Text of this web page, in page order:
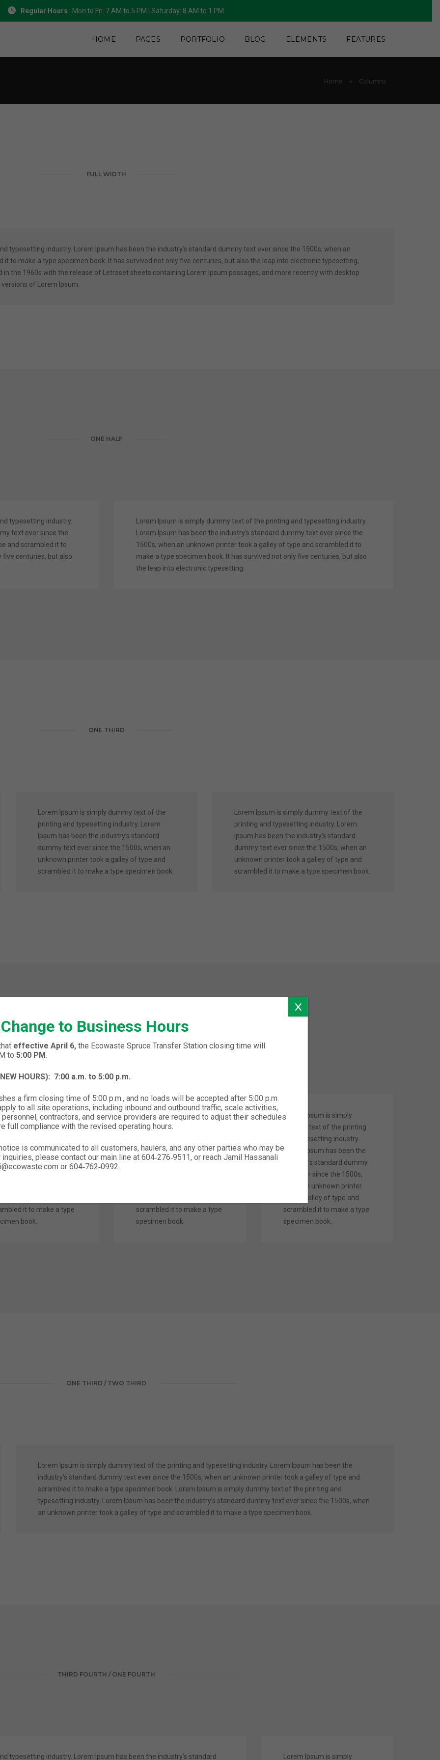
Regular Hours : Mon to Fri: 7 AM to 5 PM | Saturday: 8 AM to 1 PM
HOME PAGES PORTFOLIO BLOG ELEMENTS FEATURES
Home Columns
FULL WIDTH
typesetting industry. Lorem Ipsum has been the industry’s standard dummy text ever since the 1500s, when an
to make a type specimen book. It has survived not only five centuries, but also the leap into electronic typesetting,
the 1960s with the release of Letraset sheets containing Lorem Ipsum passages, and more recently with desktop
of Lorem Ipsum.
ONE HALF
typesetting industry.
text ever since the
and scrambled it to
five centuries, but also
Lorem Ipsum is simply dummy text of the printing and typesetting industry.
Lorem Ipsum has been the industry’s standard dummy text ever since the
1500s, when an unknown printer took a galley of type and scrambled it to
make a type specimen book. It has survived not only five centuries, but also
the leap into electronic typesetting.
ONE THIRD
Lorem Ipsum is simply dummy text of the
printing and typesetting industry. Lorem
Ipsum has been the industry’s standard
dummy text ever since the 1500s, when an
unknown printer took a galley of type and
scrambled it to make a type specimen book.
Lorem Ipsum is simply dummy text of the
printing and typesetting industry. Lorem
Ipsum has been the industry’s standard
dummy text ever since the 1500s, when an
unknown printer took a galley of type and
scrambled it to make a type specimen book.
ONE FOURTH
Ipsum is simply
text of the printing
Ipsum has been the
standard dummy
it to make a type
book.
Lorem Ipsum is simply
dummy text of the printing
Lorem Ipsum has been the
industry’s standard dummy
scrambled it to make a type
specimen book.
Lorem Ipsum is simply
dummy text of the printing
and typesetting industry.
Lorem Ipsum has been the
industry’s standard dummy
text ever since the 1500s,
when an unknown printer
took a galley of type and
scrambled it to make a type
specimen book.
ONE THIRD / TWO THIRD
Lorem Ipsum is simply dummy text of the printing and typesetting industry. Lorem Ipsum has been the
industry’s standard dummy text ever since the 1500s, when an unknown printer took a galley of type and
scrambled it to make a type specimen book. Lorem Ipsum is simply dummy text of the printing and
typesetting industry. Lorem Ipsum has been the industry’s standard dummy text ever since the 1500s, when
an unknown printer took a galley of type and scrambled it to make a type specimen book.
THIRD FOURTH / ONE FOURTH
typesetting industry. Lorem Ipsum has been the industry’s standard Lorem Ipsum is simply
to Business Hours
effective April 6,the Ecowaste Spruce Transfer Station closing time will
to 5:00 PM.
HOURS): 7:00 a.m. to 5:00 p.m.
a firm closing time of 5:00 p.m., and no loads will be accepted after 5:00 p.m.
to all site operations, including inbound and outbound traffic, scale activities,
contractors, and service providers are required to adjust their schedules
full compliance with the revised operating hours.
is communicated to all customers, haulers, and any other parties who may be
please contact our main line at 604‑276‑9511, or reach Jamil Hassanali
or 604‑762‑0992.